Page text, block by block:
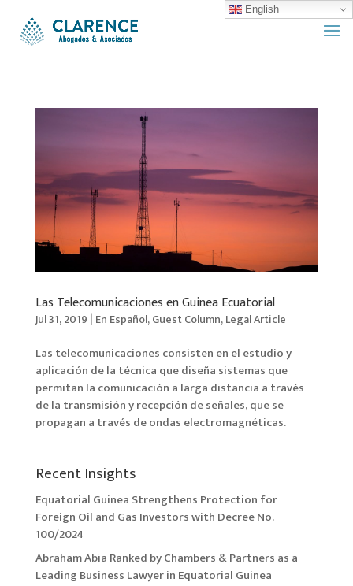
Las Telecomunicaciones en Guinea Ecuatorial
Jul 31, 2019 | En Español,Guest Column,Legal Article
Las telecomunicaciones consisten en el estudio y
aplicación de la técnica que diseña sistemas que
permitan la comunicación a larga distancia a través
de la transmisión y recepción de señales, que se
propagan a través de ondas electromagnéticas.
Recent Insights
Equatorial Guinea Strengthens Protection for
Foreign Oil and Gas Investors with Decree No.
100/2024
Abraham Abia Ranked by Chambers & Partners as a
Leading Business Lawyer in Equatorial Guinea
English